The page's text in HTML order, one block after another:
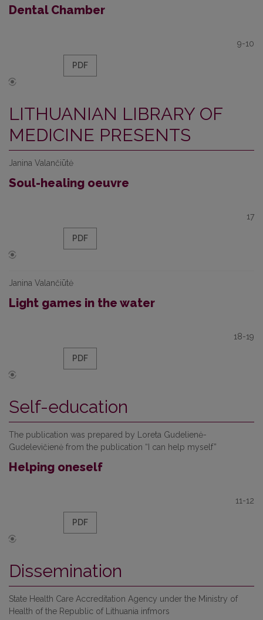
Dental Chamber
9-10
PDF
LITHUANIAN LIBRARY OF
MEDICINE PRESENTS
Janina Valančiūtė
Soul-healing oeuvre
17
PDF
Janina Valančiūtė
Light games in the water
18-19
PDF
Self-education
The publication was prepared by Loreta Gudelienė-
Gudelevičienė from the publication “I can help myself”
Helping oneself
11-12
PDF
Dissemination
State Health Care Accreditation Agency under the Ministry of
Health of the Republic of Lithuania infmors